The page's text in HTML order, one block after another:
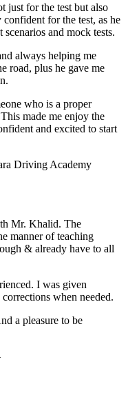
just for the test but also
for the test, as he
and mock tests.
always helping me
road, plus he gave me
who is a proper
made me enjoy the
and excited to start
Driving Academy
Mr. Khalid. The
manner of teaching
& already have to all
I was given
when needed.
a pleasure to be